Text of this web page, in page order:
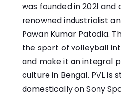
was founded in 2021 and
renowned industrialist
Pawan Kumar Patodia.
the sport of volleyball
and make it an integral
culture in Bengal. PVL is
domestically on Sony